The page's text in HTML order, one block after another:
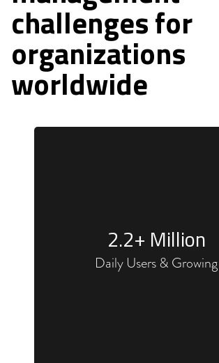
challenges for
organizations
worldwide
2.2+ Million
Daily Users & Growing